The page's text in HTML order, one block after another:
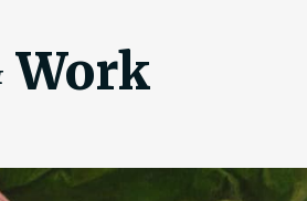
Work